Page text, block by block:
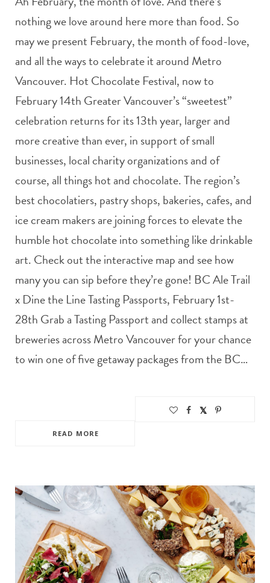
nothing we love around here more than food. So
may we present February, the month of food-love,
and all the ways to celebrate it around Metro
Vancouver. Hot Chocolate Festival, now to
February 14th Greater Vancouver’s “sweetest”
celebration returns for its 13th year, larger and
more creative than ever, in support of small
businesses, local charity organizations and of
course, all things hot and chocolate. The region’s
best chocolatiers, pastry shops, bakeries, cafes, and
ice cream makers are joining forces to elevate the
humble hot chocolate into something like drinkable
art. Check out the interactive map and see how
many you can sip before they’re gone! BC Ale Trail
x Dine the Line Tasting Passports, February 1st-
28th Grab a Tasting Passport and collect stamps at
breweries across Metro Vancouver for your chance
to win one of five getaway packages from the BC…
READ MORE